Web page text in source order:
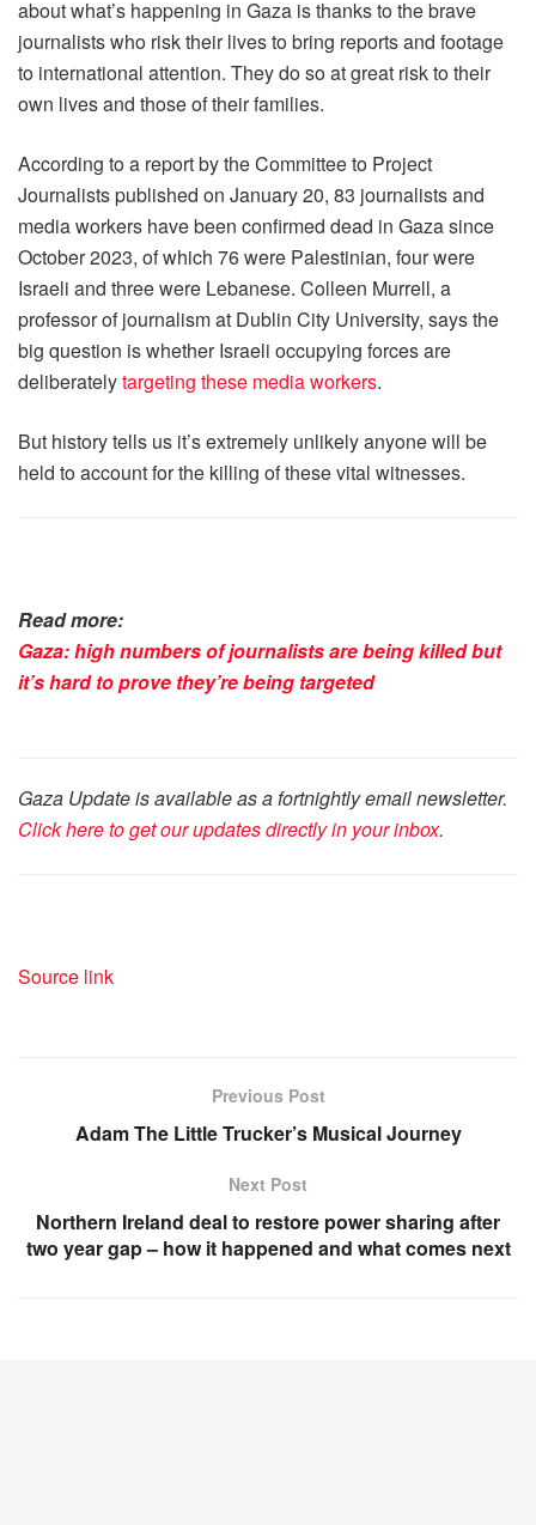
about what’s happening in Gaza is thanks to the brave
journalists who risk their lives to bring reports and footage
to international attention. They do so at great risk to their
own lives and those of their families.
According to a report by the Committee to Project
Journalists published on January 20, 83 journalists and
media workers have been confirmed dead in Gaza since
October 2023, of which 76 were Palestinian, four were
Israeli and three were Lebanese. Colleen Murrell, a
professor of journalism at Dublin City University, says the
big question is whether Israeli occupying forces are
deliberatelytargeting these media workers.
But history tells us it’s extremely unlikely anyone will be
held to account for the killing of these vital witnesses.
Read more:
Gaza: high numbers of journalists are being killed but
it’s hard to prove they’re being targeted
Gaza Update is available as a fortnightly email newsletter.
Click here to get our updates directly in your inbox.
Source link
Previous Post
Adam The Little Trucker’s Musical Journey
Next Post
Northern Ireland deal to restore power sharing after
two year gap – how it happened and what comes next